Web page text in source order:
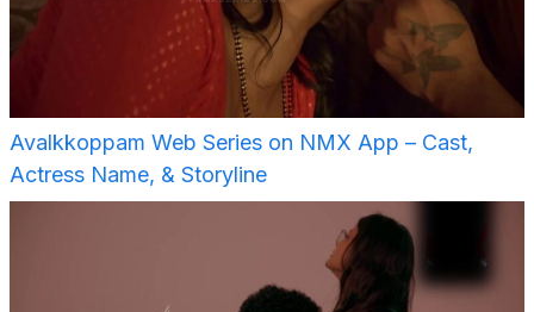
Avalkkoppam Web Series on NMX App – Cast,
Actress Name, & Storyline